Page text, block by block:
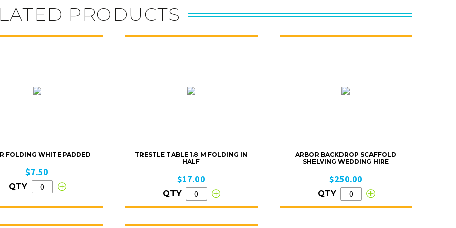
PRODUCTS
FOLDING WHITE PADDED
$7.50
QTY
TRESTLE TABLE 1.8 M FOLDING IN
HALF
$17.00
QTY
ARBOR BACKDROP SCAFFOLD
SHELVING WEDDING HIRE
$250.00
QTY